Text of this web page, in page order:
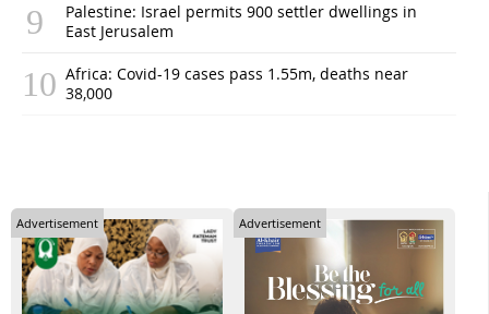
Palestine: Israel permits 900 settler dwellings in
East Jerusalem
Africa: Covid-19 cases pass 1.55m, deaths near
38,000
Advertisement Advertisement